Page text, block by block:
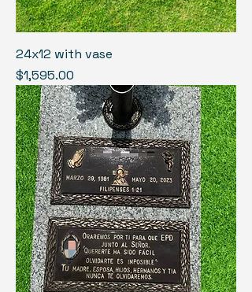
24x12 with vase
Price
$1,595.00